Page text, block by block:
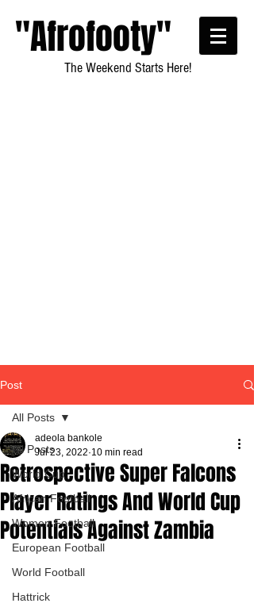
"Afrofooty"
The Weekend Starts Here!
Post
All Posts
World Cup
African Football
Women Football
European Football
World Football
Hattrick
All Posts
Retrospective Super Falcons
Player Ratings And World Cup
Potentials Against Zambia
adeola bankole
Jul 23, 2022 10 min read